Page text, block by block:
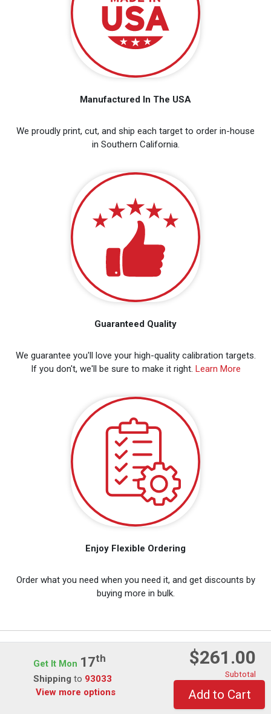
Manufactured In The USA
We proudly print, cut, and ship each target to order in-house
in Southern California.
Guaranteed Quality
We guarantee you'll love your high-quality calibration targets.
If you don't, we'll be sure to make it right. Learn More
Enjoy Flexible Ordering
Order what you need when you need it, and get discounts by
buying more in bulk.
View Customer Reviews
Get It Mon 17Th
Shipping to 93033
View more options
$261.00
Subtotal
Add to Cart